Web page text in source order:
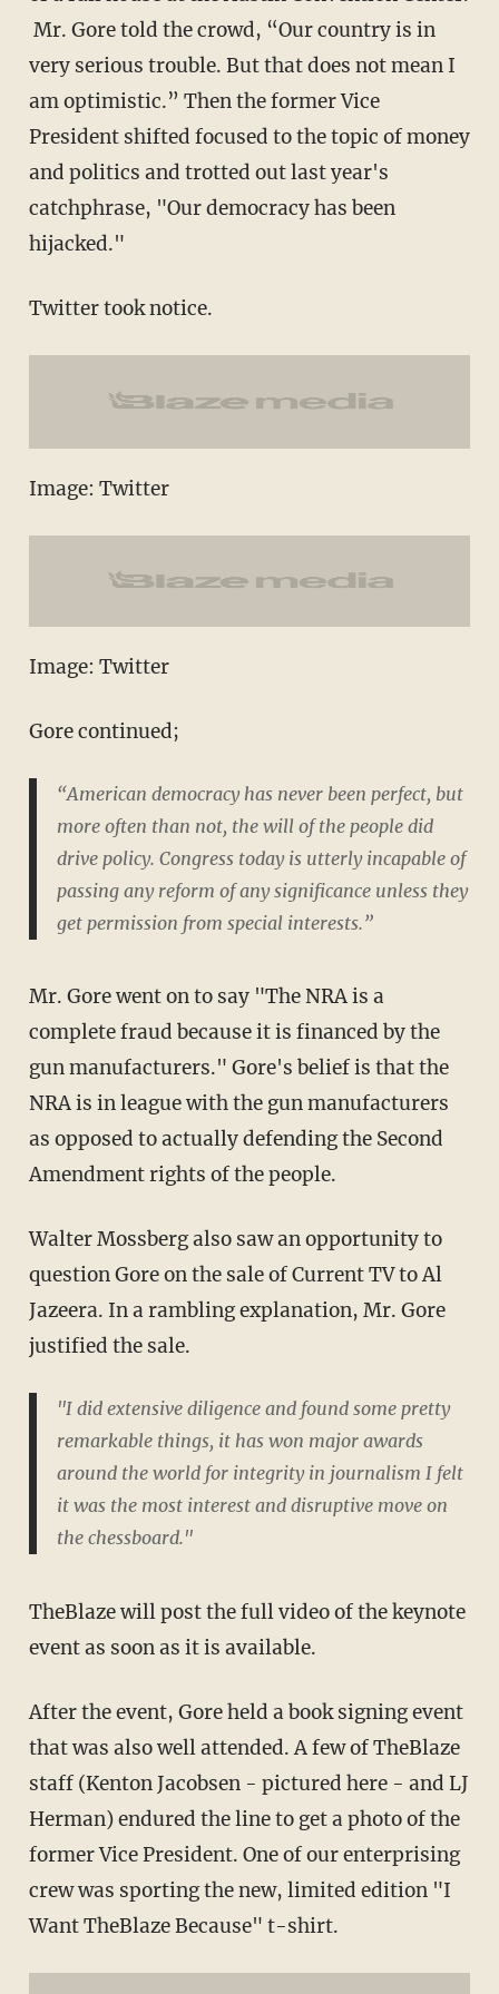
Mr. Gore told the crowd, “Our country is in
very serious trouble. But that does not mean I
am optimistic.” Then the former Vice
President shifted focused to the topic of money
and politics and trotted out last year's
catchphrase, "Our democracy has been
hijacked."
Twitter took notice.
Image: Twitter
Image: Twitter
Gore continued;
“American democracy has never been perfect, but
more often than not, the will of the people did
drive policy. Congress today is utterly incapable of
passing any reform of any significance unless they
get permission from special interests.”
Mr. Gore went on to say "The NRA is a
complete fraud because it is financed by the
gun manufacturers." Gore's belief is that the
NRA is in league with the gun manufacturers
as opposed to actually defending the Second
Amendment rights of the people.
Walter Mossberg also saw an opportunity to
question Gore on the sale of Current TV to Al
Jazeera. In a rambling explanation, Mr. Gore
justified the sale.
"I did extensive diligence and found some pretty
remarkable things, it has won major awards
around the world for integrity in journalism I felt
it was the most interest and disruptive move on
the chessboard."
TheBlaze will post the full video of the keynote
event as soon as it is available.
After the event, Gore held a book signing event
that was also well attended. A few of TheBlaze
staff (Kenton Jacobsen - pictured here - and LJ
Herman) endured the line to get a photo of the
former Vice President. One of our enterprising
crew was sporting the new, limited edition "I
Want TheBlaze Because" t-shirt.